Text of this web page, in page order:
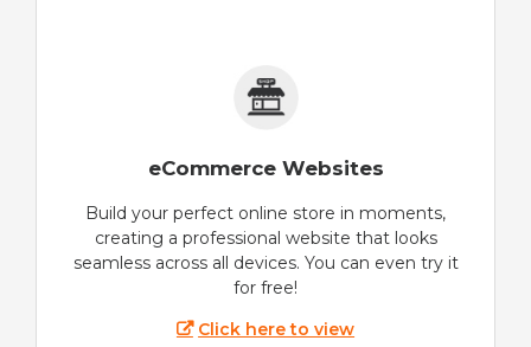
eCommerce Websites
Build your perfect online store in moments,
creating a professional website that looks
seamless across all devices. You can even try it
for free!
Click here to view